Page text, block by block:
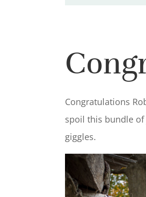
Congratulations
spoil this bundle
giggles.